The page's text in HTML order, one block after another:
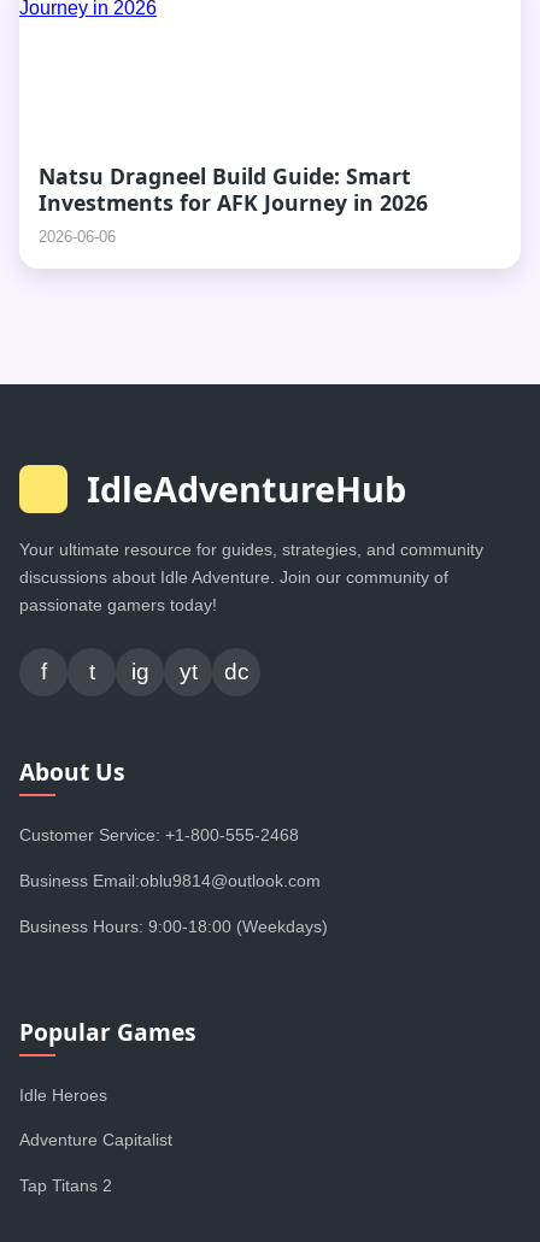
Natsu Dragneel Build Guide: Smart
Investments for AFK Journey in 2026
2026-06-06
IdleAdventureHub
Your ultimate resource for guides, strategies, and community
discussions about Idle Adventure. Join our community of
passionate gamers today!
f t ig yt dc
About Us
Customer Service: +1-800-555-2468
Business Email:oblu9814@outlook.com
Business Hours: 9:00-18:00 (Weekdays)
Popular Games
Idle Heroes
Adventure Capitalist
Tap Titans 2